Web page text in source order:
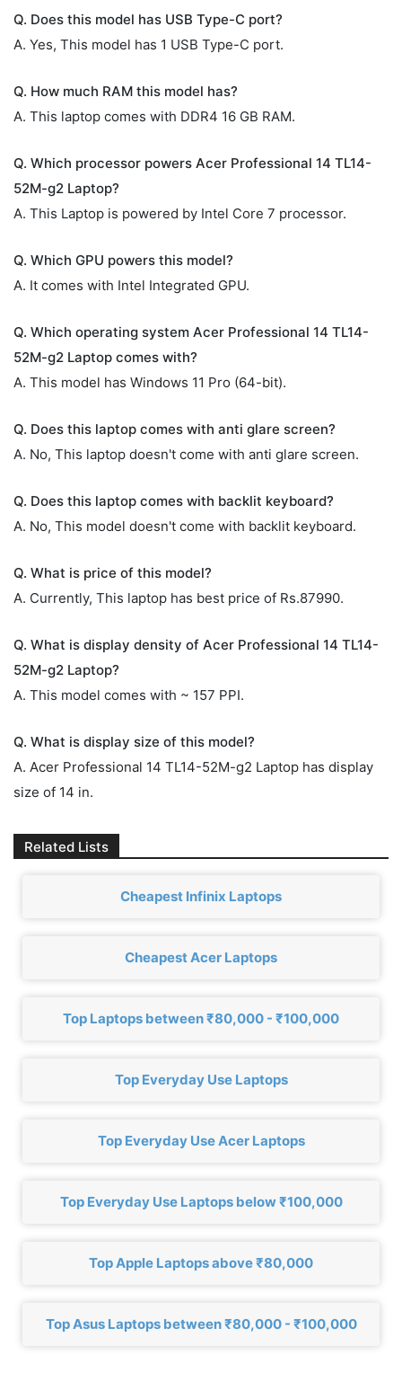
Q. Does this model has USB Type-C port?
A. Yes, This model has 1 USB Type-C port.
Q. How much RAM this model has?
A. This laptop comes with DDR4 16 GB RAM.
Q. Which processor powers Acer Professional 14 TL14-
52M-g2 Laptop?
A. This Laptop is powered by Intel Core 7 processor.
Q. Which GPU powers this model?
A. It comes with Intel Integrated GPU.
Q. Which operating system Acer Professional 14 TL14-
52M-g2 Laptop comes with?
A. This model has Windows 11 Pro (64-bit).
Q. Does this laptop comes with anti glare screen?
A. No, This laptop doesn't come with anti glare screen.
Q. Does this laptop comes with backlit keyboard?
A. No, This model doesn't come with backlit keyboard.
Q. What is price of this model?
A. Currently, This laptop has best price of Rs.87990.
Q. What is display density of Acer Professional 14 TL14-
52M-g2 Laptop?
A. This model comes with ~ 157 PPI.
Q. What is display size of this model?
A. Acer Professional 14 TL14-52M-g2 Laptop has display
size of 14 in.
Related Lists
Cheapest Infinix Laptops
Cheapest Acer Laptops
Top Laptops between ₹80,000 - ₹100,000
Top Everyday Use Laptops
Top Everyday Use Acer Laptops
Top Everyday Use Laptops below ₹100,000
Top Apple Laptops above ₹80,000
Top Asus Laptops between ₹80,000 - ₹100,000